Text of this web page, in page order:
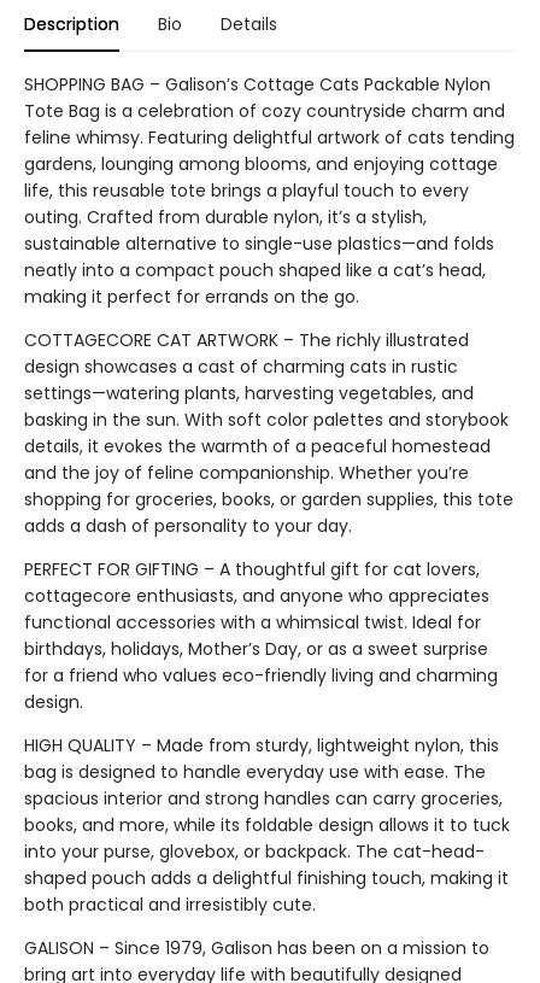
Description Bio Details
SHOPPING BAG – Galison’s Cottage Cats Packable Nylon
Tote Bag is a celebration of cozy countryside charm and
feline whimsy. Featuring delightful artwork of cats tending
gardens, lounging among blooms, and enjoying cottage
life, this reusable tote brings a playful touch to every
outing. Crafted from durable nylon, it’s a stylish,
sustainable alternative to single-use plastics—and folds
neatly into a compact pouch shaped like a cat’s head,
making it perfect for errands on the go.
COTTAGECORE CAT ARTWORK – The richly illustrated
design showcases a cast of charming cats in rustic
settings—watering plants, harvesting vegetables, and
basking in the sun. With soft color palettes and storybook
details, it evokes the warmth of a peaceful homestead
and the joy of feline companionship. Whether you’re
shopping for groceries, books, or garden supplies, this tote
adds a dash of personality to your day.
PERFECT FOR GIFTING – A thoughtful gift for cat lovers,
cottagecore enthusiasts, and anyone who appreciates
functional accessories with a whimsical twist. Ideal for
birthdays, holidays, Mother’s Day, or as a sweet surprise
for a friend who values eco-friendly living and charming
design.
HIGH QUALITY – Made from sturdy, lightweight nylon, this
bag is designed to handle everyday use with ease. The
spacious interior and strong handles can carry groceries,
books, and more, while its foldable design allows it to tuck
into your purse, glovebox, or backpack. The cat-head-
shaped pouch adds a delightful finishing touch, making it
both practical and irresistibly cute.
GALISON – Since 1979, Galison has been on a mission to
bring art into everyday life with beautifully designed